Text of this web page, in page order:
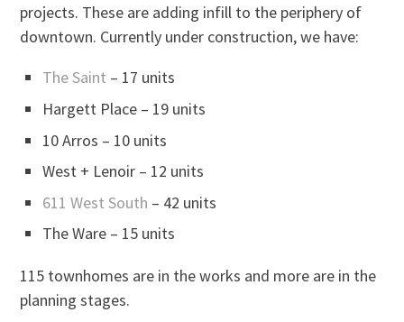
projects. These are adding infill to the periphery of
downtown. Currently under construction, we have:
The Saint – 17 units
Hargett Place – 19 units
10 Arros – 10 units
West + Lenoir – 12 units
611 West South – 42 units
The Ware – 15 units
115 townhomes are in the works and more are in the
planning stages.